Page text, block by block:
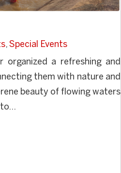
, Special Events
organized a refreshing and
them with nature and
beauty of flowing waters